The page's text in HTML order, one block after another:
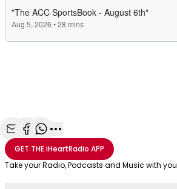
Share with Email
Share with Facebook
Share with WhatsApp
More share options
GET THEiHeartRadio APP
Take your Radio, Podcasts and Music with you